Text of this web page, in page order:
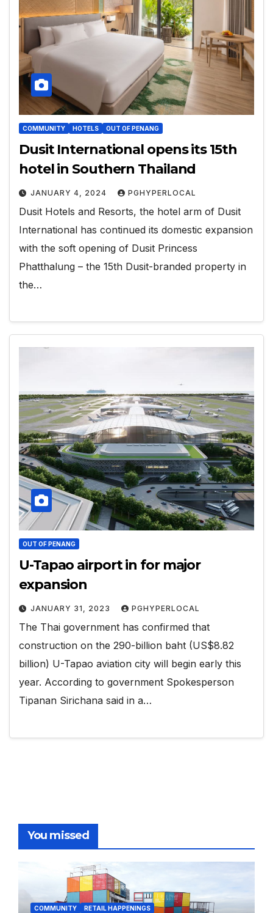
COMMUNITY HOTELS OUT OF PENANG
Dusit International opens its 15th
hotel in Southern Thailand
JANUARY 4, 2024 PGHYPERLOCAL
Dusit Hotels and Resorts, the hotel arm of Dusit
International has continued its domestic expansion
with the soft opening of Dusit Princess
Phatthalung – the 15th Dusit-branded property in
the…
OUT OF PENANG
U-Tapao airport in for major
expansion
JANUARY 31, 2023 PGHYPERLOCAL
The Thai government has confirmed that
construction on the 290-billion baht (US$8.82
billion) U-Tapao aviation city will begin early this
year. According to government Spokesperson
Tipanan Sirichana said in a…
You missed
COMMUNITY RETAIL HAPPENINGS